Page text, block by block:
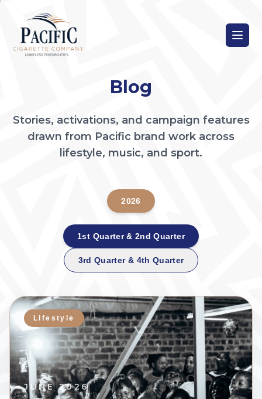
Blog
Stories, activations, and campaign features
drawn from Pacific brand work across
lifestyle, music, and sport.
2026
1st Quarter & 2nd Quarter
3rd Quarter & 4th Quarter
Lifestyle
JUNE 2026